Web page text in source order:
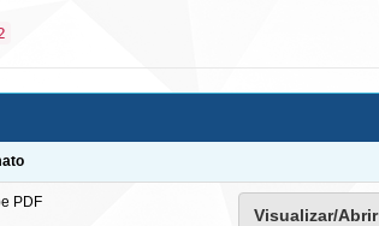
PDF
Visualizar/Abrir